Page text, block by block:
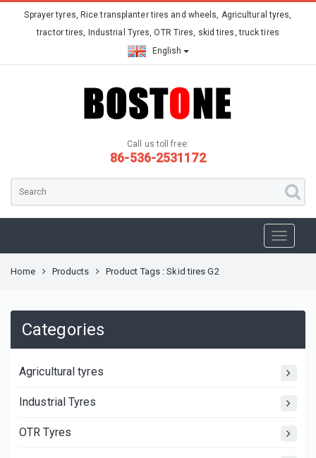
Sprayer tyres, Rice transplanter tires and wheels, Agricultural tyres,
tractor tires, Industrial Tyres, OTR Tires, skid tires, truck tires
English
Call us toll free:
86-536-2531172
Home Products Product Tags : Skid tires G2
Categories
Agricultural tyres
Industrial Tyres
OTR Tyres